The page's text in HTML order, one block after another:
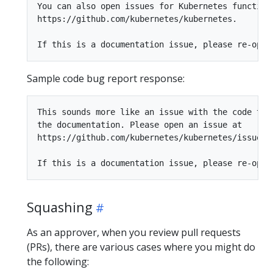
You can also open issues for Kubernetes
https://github.com/kubernetes/kubernetes.
Sample code bug report response:
This sounds more like an issue with the code
the documentation. Please open an issue at
https://github.com/kubernetes/kubernetes/issues.
Squashing
As an approver, when you review pull requests
(PRs), there are various cases where you might do
the following: